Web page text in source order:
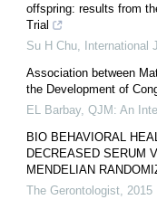
offspring: results from
Trial
Su H Chu International
Association between
the Development of
EL Barbay, QJM: An
BIO BEHAVIORAL
DECREASED SERUM
MENDELIAN
The Gerontologist 2015